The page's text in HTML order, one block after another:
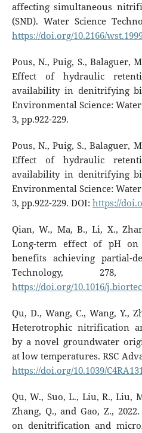
affecting simultaneous
(SND). Water Science
https://doi.org/10.2166/
Pous, N., Puig, S., Balaguer,
Effect of hydraulic
availability in denitrifying
Environmental Science:
3, pp.922-229.
Pous, N., Puig, S., Balaguer,
Effect of hydraulic
availability in denitrifying
Environmental Science:
3, pp.922-229. DOI: https://
Qian, W., Ma, B., Li, X.,
Long-term effect of pH
benefits achieving partial-
Technology, 278,
https://doi.org/10.1016/
Qu, D., Wang, C., Wang, Y.,
Heterotrophic nitrification
by a novel groundwater
at low temperatures. RSC
https://doi.org/10.1039/
Qu, W., Suo, L., Liu, R., Liu,
Zhang, Q., and Gao, Z.,
on denitrification and